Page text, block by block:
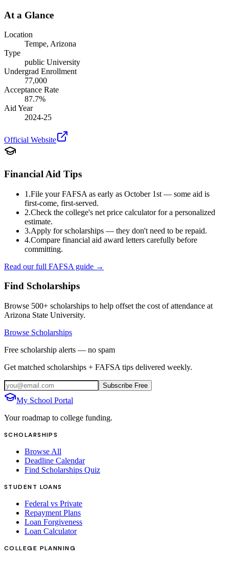
At a Glance
Location
Tempe, Arizona
Type
public University
Undergrad Enrollment
77,000
Acceptance Rate
87.7%
Aid Year
2024-25
Official Website
Financial Aid Tips
1.File your FAFSA as early as October 1st — some aid is
first-come, first-served.
2.Check the college's net price calculator for a personalized
estimate.
3.Apply for scholarships — they don't need to be repaid.
4.Compare financial aid award letters carefully before
committing.
Read our full FAFSA guide →
Find Scholarships
Browse 500+ scholarships to help offset the cost of attendance at
Arizona State University.
Browse Scholarships
Free scholarship alerts — no spam
Get matched scholarships + FAFSA tips delivered weekly.
Subscribe Free
My School Portal
Your roadmap to college funding.
SCHOLARSHIPS
Browse All
Deadline Calendar
Find Scholarships Quiz
STUDENT LOANS
Federal vs Private
Repayment Plans
Loan Forgiveness
Loan Calculator
COLLEGE PLANNING